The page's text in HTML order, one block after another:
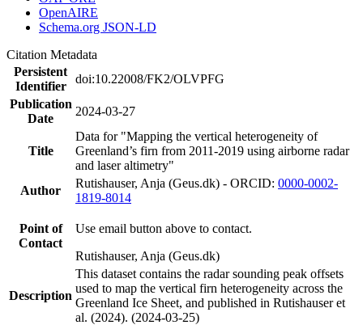
OpenAIRE
Schema.org JSON-LD
Citation Metadata
Persistent
Identifier
doi:10.22008/FK2/OLVPFG
Publication
Date
2024-03-27
Title
Data for "Mapping the vertical heterogeneity of
Greenland’s firn from 2011-2019 using airborne radar
and laser altimetry"
Author
Rutishauser, Anja (Geus.dk) - ORCID: 0000-0002-
1819-8014
Point of
Contact
Use email button above to contact.
Rutishauser, Anja (Geus.dk)
Description
This dataset contains the radar sounding peak offsets
used to map the vertical firn heterogeneity across the
Greenland Ice Sheet, and published in Rutishauser et
al. (2024). (2024-03-25)